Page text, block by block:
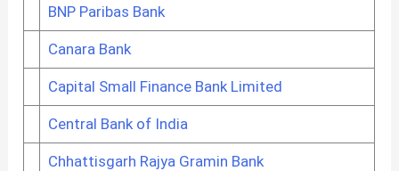
BNP Paribas Bank
Canara Bank
Capital Small Finance Bank Limited
Central Bank of India
Chhattisgarh Rajya Gramin Bank